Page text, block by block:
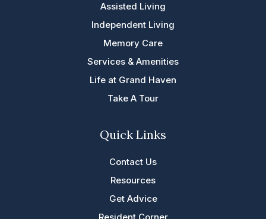
Assisted Living
Independent Living
Memory Care
Services & Amenities
Life at Grand Haven
Take A Tour
Quick Links
Contact Us
Resources
Get Advice